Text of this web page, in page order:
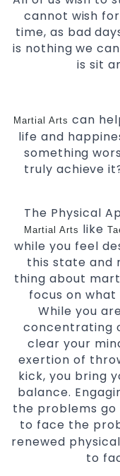
cannot wish
time, as bad
is nothing we
is sit
Martial Arts can
life and
something
truly achieve
The Physical
Martial Arts like
while you feel
this state and
thing about
focus on what
While you
concentrating
clear your
exertion of
kick, you bring
balance.
the problems go
to face the
renewed
to